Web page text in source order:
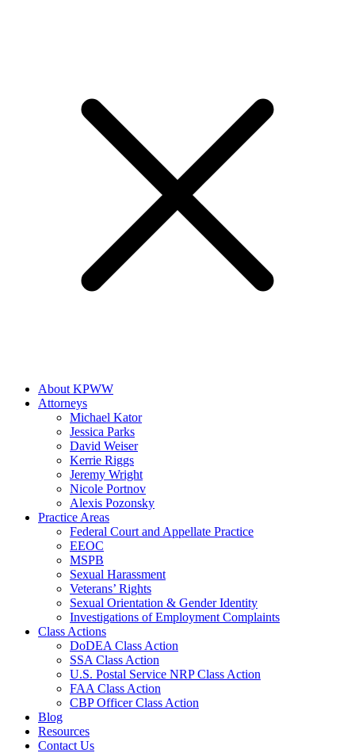
About KPWW
Attorneys
Michael Kator
Jessica Parks
David Weiser
Kerrie Riggs
Jeremy Wright
Nicole Portnov
Alexis Pozonsky
Practice Areas
Federal Court and Appellate Practice
EEOC
MSPB
Sexual Harassment
Veterans’ Rights
Sexual Orientation & Gender Identity
Investigations of Employment Complaints
Class Actions
DoDEA Class Action
SSA Class Action
U.S. Postal Service NRP Class Action
FAA Class Action
CBP Officer Class Action
Blog
Resources
Contact Us